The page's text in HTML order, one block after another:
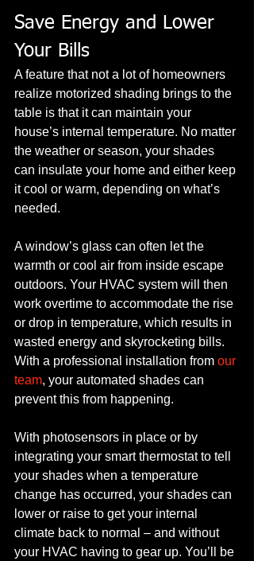
Save Energy and Lower
Your Bills
A feature that not a lot of homeowners
realize motorized shading brings to the
table is that it can maintain your
house’s internal temperature. No matter
the weather or season, your shades
can insulate your home and either keep
it cool or warm, depending on what’s
needed.
A window’s glass can often let the
warmth or cool air from inside escape
outdoors. Your HVAC system will then
work overtime to accommodate the rise
or drop in temperature, which results in
wasted energy and skyrocketing bills.
With a professional installation from our
team, your automated shades can
prevent this from happening.
With photosensors in place or by
integrating your smart thermostat to tell
your shades when a temperature
change has occurred, your shades can
lower or raise to get your internal
climate back to normal – and without
your HVAC having to gear up. You’ll be